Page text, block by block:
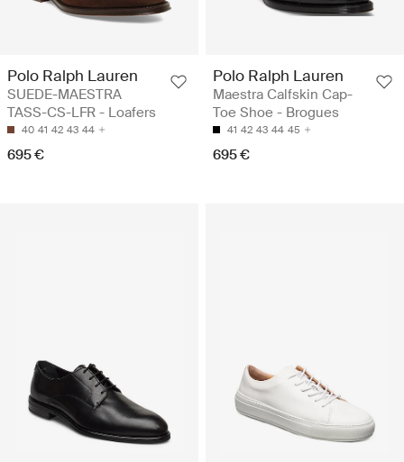
Polo Ralph Lauren
SUEDE-MAESTRA
TASS-CS-LFR - Loafers
40 41 42 43 44
695 €
Polo Ralph Lauren
Maestra Calfskin Cap-
Toe Shoe - Brogues
41 42 43 44 45
695 €